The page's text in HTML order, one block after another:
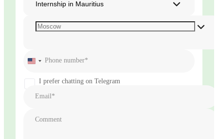
Internship in Mauritius
United
+1
Phone number*
I prefer chatting on Telegram
Email*
Comment